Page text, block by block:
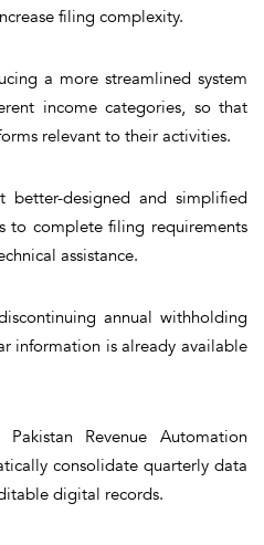
filing complexity.
a more streamlined system
income categories, so that
relevant to their activities.
better-designed and simplified
to complete filing requirements
assistance.
annual withholding
information is already available
Revenue Automation
consolidate quarterly data
digital records.